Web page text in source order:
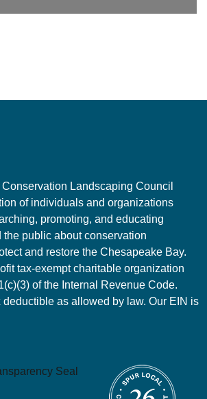
Landscaping Council
of individuals and organizations
promoting, and educating
the public about conservation
and restore the Chesapeake Bay.
tax-exempt charitable organization
of the Internal Revenue Code.
deductible as allowed by law. Our EIN is